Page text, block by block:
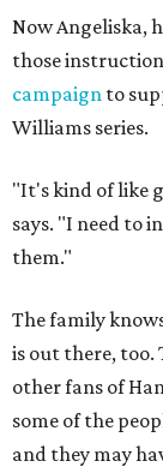
Now Angeliska,
those
campaign to
Williams series.
"It's kind of like
says. "I need to
them."
The family
is out there, too.
other fans of
some of the
and they may